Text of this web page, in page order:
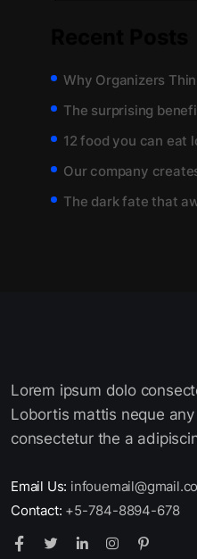
Why Organizers
The surprising
12 food you can eat
Our company
The dark fate that
Lorem ipsum dolo
Lobortis mattis neque
consectetur the a
Email Us:
Contact: +5-784-8894-678